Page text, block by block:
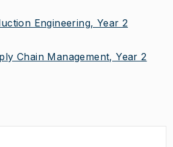
Engineering, Year 2
Chain Management, Year 2